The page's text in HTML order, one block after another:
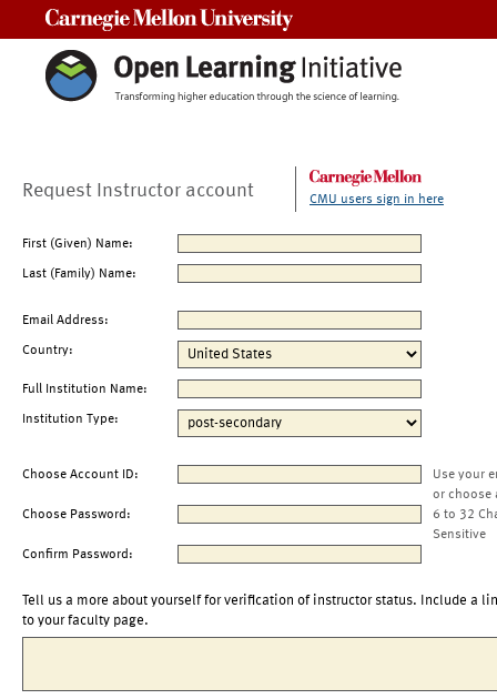
Request Instructor account CMU users sign in here
First (Given) Name:
Last (Family) Name:
Email Address:
Country:
Full Institution Name:
Institution Type:
Choose Account ID:
Use your
or choose
Choose Password:
6 to 32
Sensitive
Confirm Password:
Tell us a more about yourself for verification of instructor status. Include a
to your faculty page.